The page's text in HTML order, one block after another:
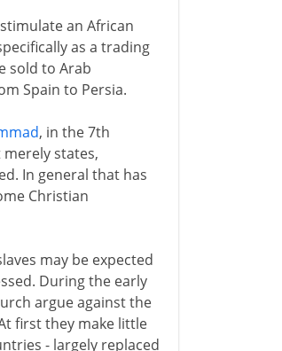
an African
as a trading
sold to Arab
Spain to Persia.
, in the 7th
states,
In general that has
Christian
may be expected
During the early
argue against the
first they make little
- largely replaced